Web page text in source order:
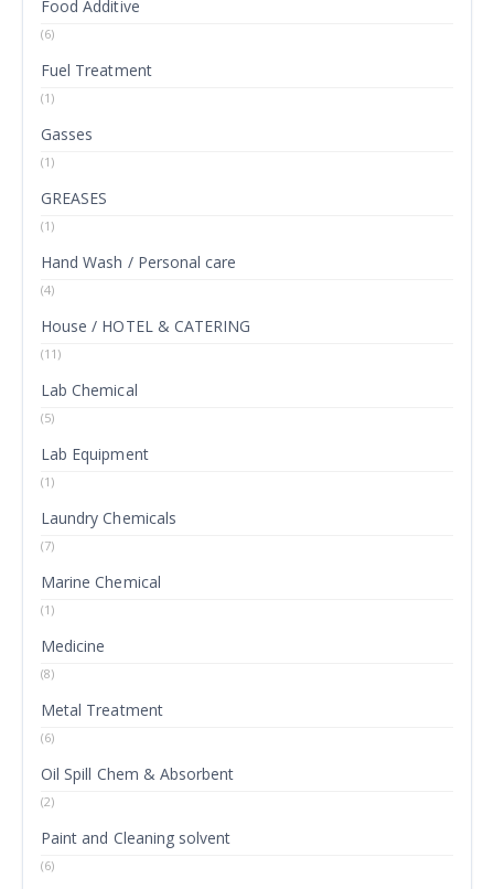
Food Additive
(6)
Fuel Treatment
(1)
Gasses
(1)
GREASES
(1)
Hand Wash / Personal care
(4)
House / HOTEL & CATERING
(11)
Lab Chemical
(5)
Lab Equipment
(1)
Laundry Chemicals
(7)
Marine Chemical
(1)
Medicine
(8)
Metal Treatment
(6)
Oil Spill Chem & Absorbent
(2)
Paint and Cleaning solvent
(6)